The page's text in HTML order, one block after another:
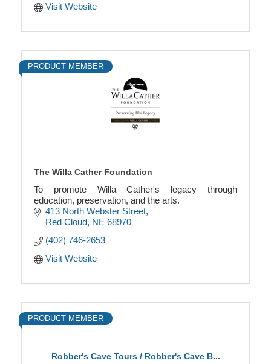
Visit Website
PRODUCT MEMBER
The Willa Cather Foundation
To promote Willa Cather's legacy through
education, preservation, and the arts.
413 North Webster Street
Red Cloud NE 68970
(402) 746-2653
Visit Website
Robber's Cave Tours / Robber's Cave B...
PRODUCT MEMBER